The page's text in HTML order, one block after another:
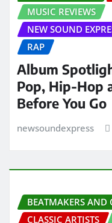
MUSIC REVIEWS
NEW SOUND
RAP
Album
Pop, Hip-Hop
Before You Go
newsoundexpress
BEATMAKERS AND
CLASSIC ARTISTS